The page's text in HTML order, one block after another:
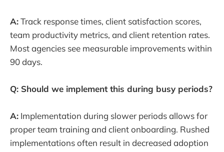
A:Track response times, client satisfaction scores,
team productivity metrics, and client retention rates.
Most agencies see measurable improvements within
90 days.
Q: Should we implement this during busy periods?
A: Implementation during slower periods allows for
proper team training and client onboarding. Rushed
implementations often result in decreased adoption